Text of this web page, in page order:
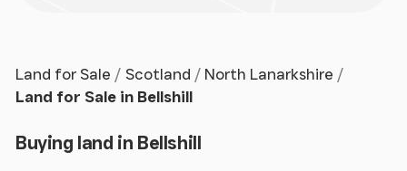
Land for Sale Scotland
North Lanarkshire
Land for Sale in Bellshill
Buying land in Bellshill